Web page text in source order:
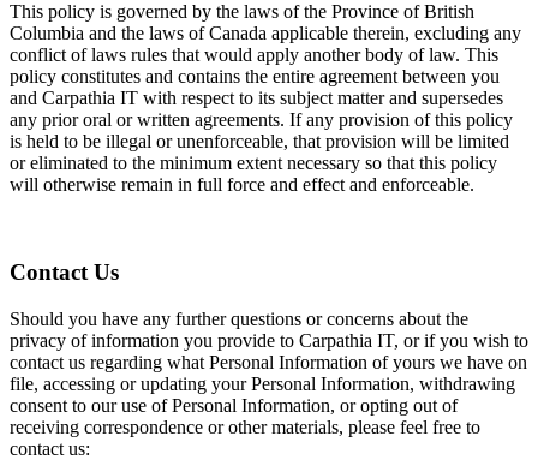
This policy is governed by the laws of the Province of British
Columbia and the laws of Canada applicable therein, excluding any
conflict of laws rules that would apply another body of law. This
policy constitutes and contains the entire agreement between you
and Carpathia IT with respect to its subject matter and supersedes
any prior oral or written agreements. If any provision of this policy
is held to be illegal or unenforceable, that provision will be limited
or eliminated to the minimum extent necessary so that this policy
will otherwise remain in full force and effect and enforceable.
Contact Us
Should you have any further questions or concerns about the
privacy of information you provide to Carpathia IT, or if you wish to
contact us regarding what Personal Information of yours we have on
file, accessing or updating your Personal Information, withdrawing
consent to our use of Personal Information, or opting out of
receiving correspondence or other materials, please feel free to
contact us: